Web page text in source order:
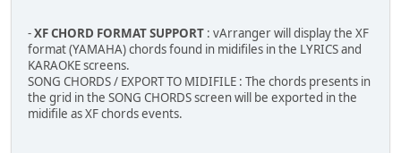
-XF CHORD FORMAT SUPPORT : vArranger will display the XF
format (YAMAHA) chords found in midifiles in the LYRICS and
KARAOKE screens.
SONG CHORDS / EXPORT TO MIDIFILE : The chords presents in
the grid in the SONG CHORDS screen will be exported in the
midifile as XF chords events.